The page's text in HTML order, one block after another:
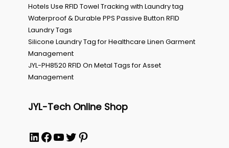
Hotels Use RFID Towel Tracking with Laundry tag
Waterproof & Durable PPS Passive Button RFID
Laundry Tags
Silicone Laundry Tag for Healthcare Linen Garment
Management
JYL-PH8520 RFID On Metal Tags for Asset
Management
JYL-Tech Online Shop
LinkedIn
Facebook
YouTube
Twitter
Pinterest